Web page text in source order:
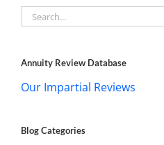
Search
for:
Annuity Review Database
Our Impartial Reviews
Blog Categories